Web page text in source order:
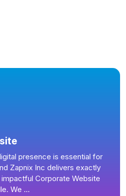
presence is essential for
Zapnix Inc delivers exactly
Corporate Website
We ...